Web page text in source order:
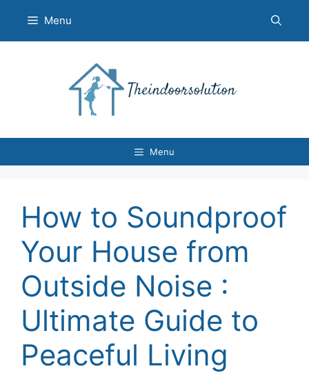
content
Menu
Menu
How to Soundproof
Your House from
Outside Noise :
Ultimate Guide to
Peaceful Living